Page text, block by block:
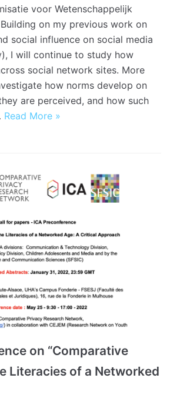
voor Wetenschappelijk
on my previous work on
social influence on social media
I will continue to study how
social network sites. More
how norms develop on
are perceived, and how such
Read More »
on “Comparative
Literacies of a Networked